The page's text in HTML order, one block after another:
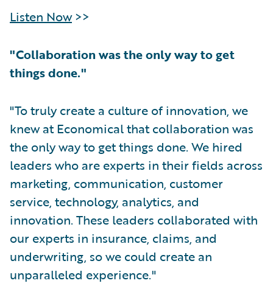
Listen Now>>
"Collaboration was the only way to get
things done."
"To truly create a culture of innovation, we
knew at Economical that collaboration was
the only way to get things done. We hired
leaders who are experts in their fields across
marketing, communication, customer
service, technology, analytics, and
innovation. These leaders collaborated with
our experts in insurance, claims, and
underwriting, so we could create an
unparalleled experience."